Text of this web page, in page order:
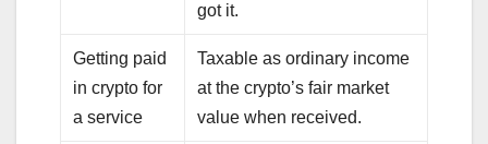
got it.
Getting paid
in crypto for
a service
Taxable as ordinary income
at the crypto’s fair market
value when received.